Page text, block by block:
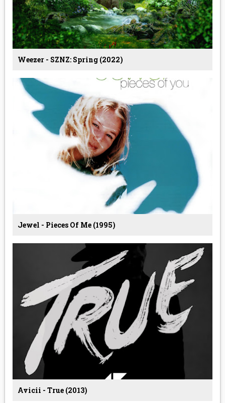
Weezer - SZNZ: Spring (2022)
Jewel - Pieces Of Me (1995)
Avicii - True (2013)